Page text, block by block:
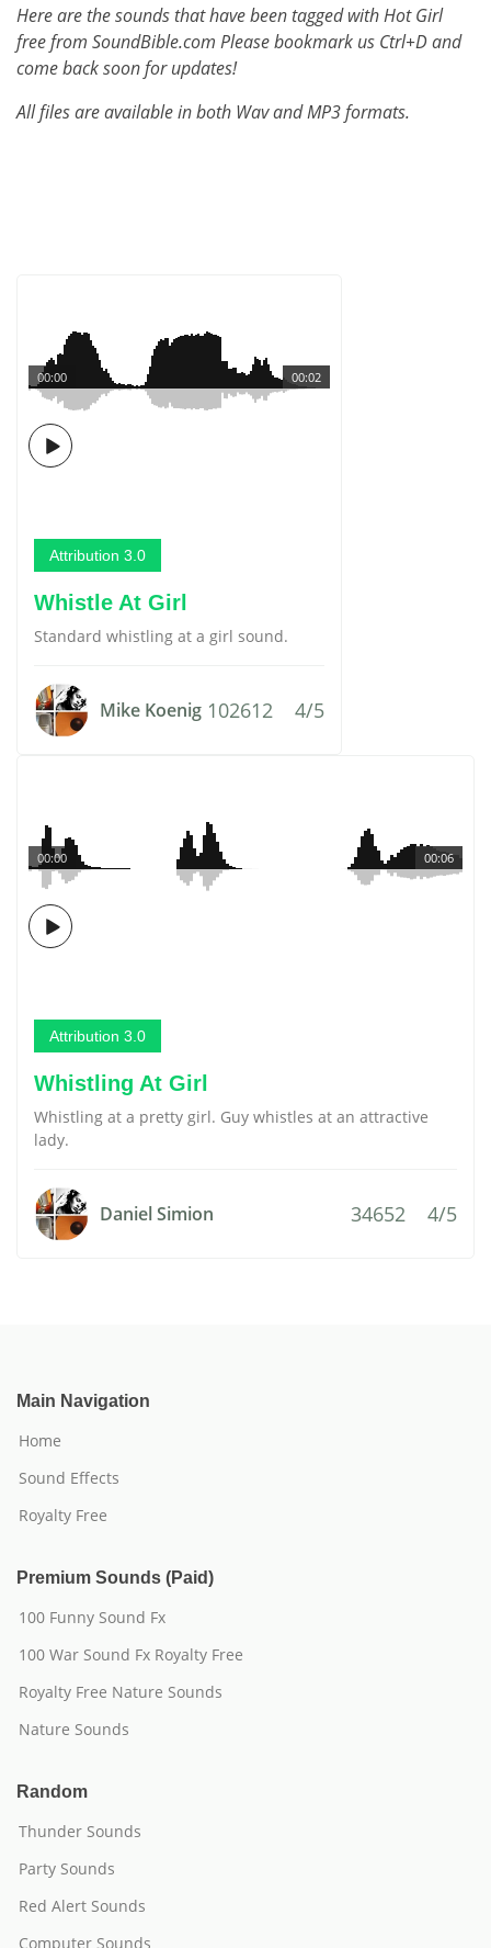
Here are the sounds that have been tagged with Hot Girl
free from SoundBible.com Please bookmark us Ctrl+D and
come back soon for updates!
All files are available in both Wav and MP3 formats.
00:02
00:00
Attribution 3.0
Whistle At Girl
Standard whistling at a girl sound.
Mike Koenig 102612 4/5
00:06
00:00
Attribution 3.0
Whistling At Girl
Whistling at a pretty girl. Guy whistles at an attractive
lady.
Daniel Simion 34652 4/5
Main Navigation
Home
Sound Effects
Royalty Free
Premium Sounds (Paid)
100 Funny Sound Fx
100 War Sound Fx Royalty Free
Royalty Free Nature Sounds
Nature Sounds
Random
Thunder Sounds
Party Sounds
Red Alert Sounds
Computer Sounds